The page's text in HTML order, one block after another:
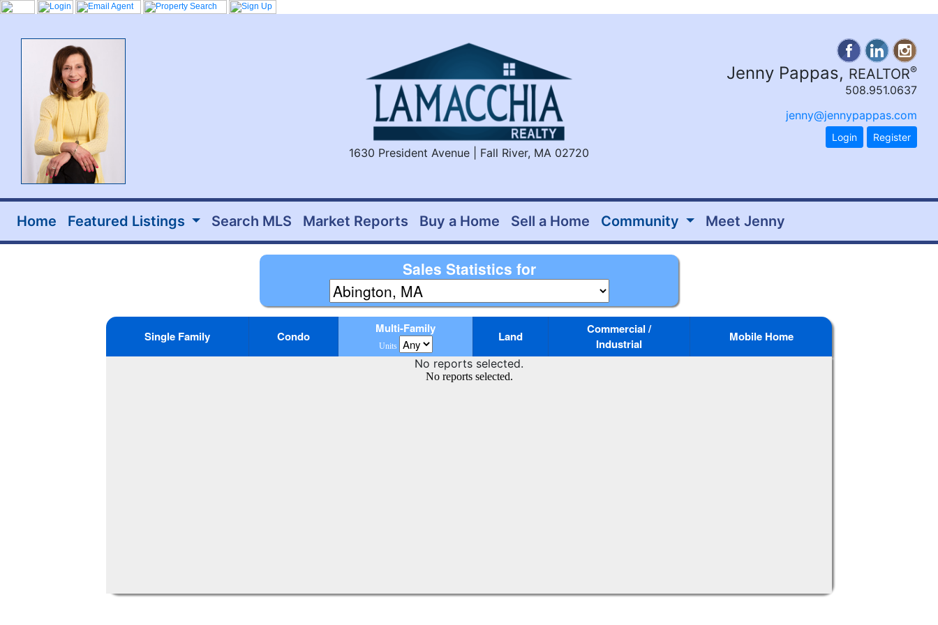
1630 President Avenue | Fall River, MA 02720
Jenny Pappas, REALTOR®
508.951.0637
jenny@jennypappas.com
Login Register
Home Featured Listings Search MLS Market Reports Buy a Home Sell a Home Community Meet Jenny
Sales Statistics for
Single Family Condo
Multi-Family
Units
Land
Commercial /
Industrial
Mobile Home
No reports selected.